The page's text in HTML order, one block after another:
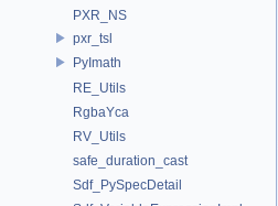
PXR_NS
pxr_tsl
PyImath
RE_Utils
RgbaYca
RV_Utils
safe_duration_cast
Sdf_PySpecDetail